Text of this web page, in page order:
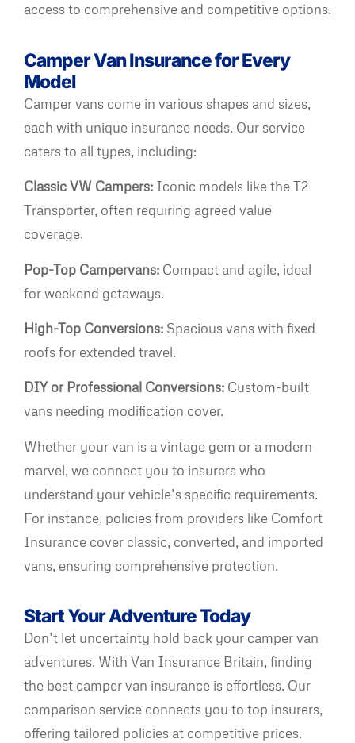
access to comprehensive and competitive options.
Camper Van Insurance for Every
Model
Camper vans come in various shapes and sizes,
each with unique insurance needs. Our service
caters to all types, including:
Classic VW Campers: Iconic models like the T2
Transporter, often requiring agreed value
coverage.
Pop-Top Campervans: Compact and agile, ideal
for weekend getaways.
High-Top Conversions: Spacious vans with fixed
roofs for extended travel.
DIY or Professional Conversions: Custom-built
vans needing modification cover.
Whether your van is a vintage gem or a modern
marvel, we connect you to insurers who
understand your vehicle’s specific requirements.
For instance, policies from providers like Comfort
Insurance cover classic, converted, and imported
vans, ensuring comprehensive protection.
Start Your Adventure Today
Don’t let uncertainty hold back your camper van
adventures. With Van Insurance Britain, finding
the best camper van insurance is effortless. Our
comparison service connects you to top insurers,
offering tailored policies at competitive prices.